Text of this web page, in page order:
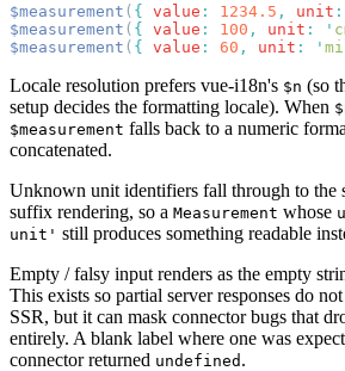
$measurement ( { value : 1234.5 , unit :
$measurement ( { value : 100 , unit : '
$measurement ( { value : 60 , unit : '
Locale resolution prefers vue-i18n's $n (so
setup decides the formatting locale). When
$measurement falls back to a numeric
concatenated.
Unknown unit identifiers fall through to the
suffix rendering, so a Measurement whose
unit' still produces something readable
Empty / falsy input renders as the empty
This exists so partial server responses do
SSR, but it can mask connector bugs that
entirely. A blank label where one was
connector returned undefined .